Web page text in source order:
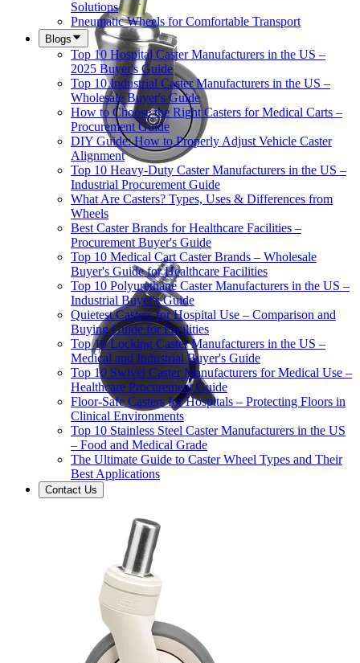
Solutions
Pneumatic Wheels for Comfortable Transport
Blogs
Top 10 Hospital Caster Manufacturers in the US –
2025 Buyer's Guide
Top 10 Industrial Caster Manufacturers in the US –
Wholesale Buyer's Guide
How to Choose the Right Casters for Medical Carts –
Procurement Guide
DIY Guide: How to Properly Adjust Vehicle Caster
Alignment
Top 10 Heavy-Duty Caster Manufacturers in the US –
Industrial Procurement Guide
What Are Casters? Types, Uses & Differences from
Wheels
Best Caster Brands for Healthcare Facilities –
Procurement Buyer's Guide
Top 10 Medical Cart Caster Brands – Wholesale
Buyer's Guide for Healthcare Facilities
Top 10 Polyurethane Caster Manufacturers in the US –
Industrial Buyer's Guide
Quietest Casters for Hospital Use – Comparison and
Buying Guide for Facilities
Top 10 Locking Caster Manufacturers in the US –
Medical and Industrial Buyer's Guide
Top 10 Swivel Caster Manufacturers for Medical Use –
Healthcare Procurement Guide
Floor-Safe Casters for Hospitals – Protecting Floors in
Clinical Environments
Top 10 Stainless Steel Caster Manufacturers in the US
– Food and Medical Grade
The Ultimate Guide to Caster Wheel Types and Their
Best Applications
Contact Us